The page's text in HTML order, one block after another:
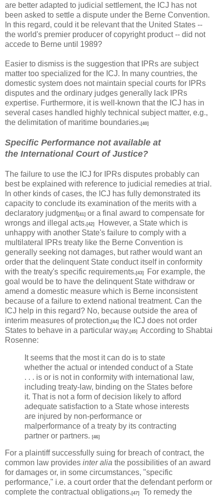
are better adapted to judicial settlement, the ICJ has not
been asked to settle a dispute under the Berne Convention.
In this regard, could it be relevant that the United States --
the world's premier producer of copyright product -- did not
accede to Berne until 1989?
Easier to dismiss is the suggestion that IPRs are subject
matter too specialized for the ICJ. In many countries, the
domestic system does not maintain special courts for IPRs
disputes and the ordinary judges generally lack IPRs
expertise. Furthermore, it is well-known that the ICJ has in
several cases handled highly technical subject matter, e.g.,
the delimitation of maritime boundaries. [40]
Specific Performance not available at
the International Court of Justice?
The failure to use the ICJ for IPRs disputes probably can
best be explained with reference to judicial remedies at trial.
In other kinds of cases, the ICJ has fully demonstrated its
capacity to conclude its examination of the merits with a
declaratory judgment[41] or a final award to compensate for
wrongs and illegal acts. [42]
However, a State which is
unhappy with another State's failure to comply with a
multilateral IPRs treaty like the Berne Convention is
generally seeking not damages, but rather would want an
order that the delinquent State conduct itself in conformity
with the treaty's specific requirements. [43]
For example, the
goal would be to have the delinquent State withdraw or
amend a domestic measure which is Berne inconsistent
because of a failure to extend national treatment. Can the
ICJ help in this regard? No, because outside the area of
interim measures of protection, [44] the ICJ does not order
States to behave in a particular way. [45] According to Shabtai
Rosenne:
It seems that the most it can do is to state
whether the actual or intended conduct of a State
. . . is or is not in conformity with international law,
including treaty-law, binding on the States before
it. That is not a form of decision likely to afford
adequate satisfaction to a State whose interests
are injured by non-performance or
malperformance of a treaty by its contracting
partner or partners. [46]
For a plaintiff successfully suing for breach of contract, the
common law provides inter alia the possibilities of an award
for damages or, in some circumstances, "specific
performance," i.e. a court order that the defendant perform or
complete the contractual obligations. [47]
To remedy the